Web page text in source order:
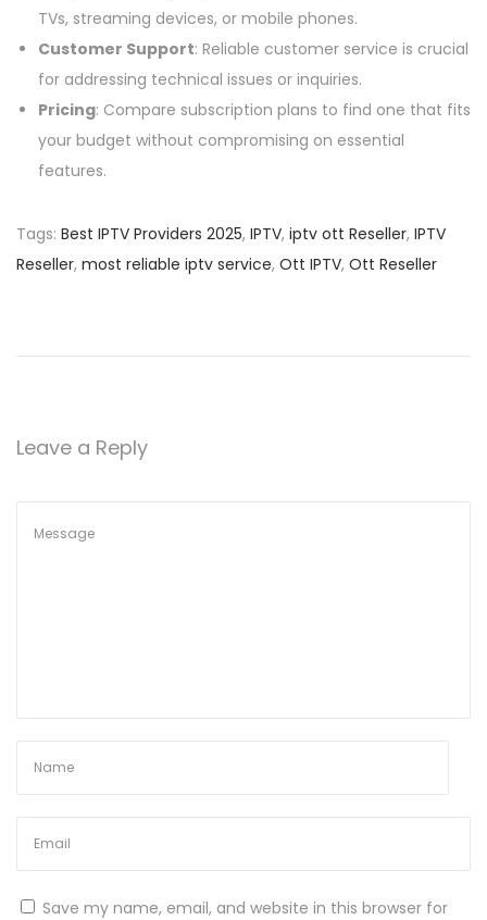
TVs, streaming devices, or mobile phones.
Customer Support: Reliable customer service is crucial
for addressing technical issues or inquiries.
Pricing: Compare subscription plans to find one that fits
your budget without compromising on essential
features.
Tags: Best IPTV Providers 2025, IPTV, iptv ott Reseller, IPTV
Reseller, most reliable iptv service, Ott IPTV, Ott Reseller
Leave a Reply
Save my name, email, and website in this browser for